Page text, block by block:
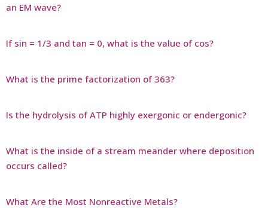
an EM wave?
If sin = 1/3 and tan = 0, what is the value of cos?
What is the prime factorization of 363?
Is the hydrolysis of ATP highly exergonic or endergonic?
What is the inside of a stream meander where deposition
occurs called?
What Are the Most Nonreactive Metals?